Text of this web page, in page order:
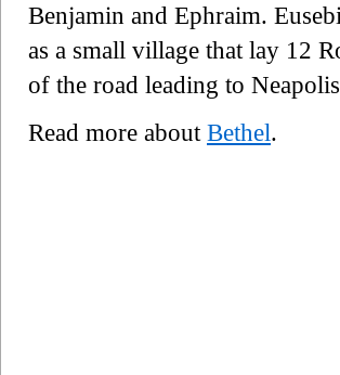
Benjamin and Ephraim.
as a small village that lay 12
of the road leading to
Read more about Bethel.